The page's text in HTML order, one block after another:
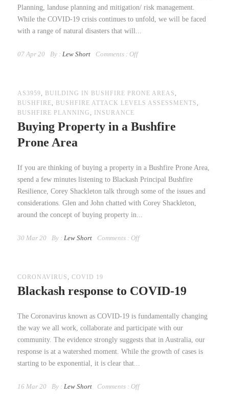
Planning, landuse planning and mitigation/ risk management.
While the COVID-19 crisis continues to unfold, we will be faced
with a range of natural disasters that will...
07 Apr 20 By : Lew Short Comments : Off
AS3959, BUILDING IN BUSHFIRE PRONE AREAS ,
BUSHFIRE, BUSHFIRE ATTACK LEVELS ASSESSMENTS ,
BUSHFIRE PLANNING , INSURANCE
Buying Property in a Bushfire
Prone Area
If you are thinking of buying a property in a Bushfire Prone Area,
spend a few minutes listening to Blackash Principal Bushfire
Resilience, Corey Shackleton talk through some of the issues and
considerations. Glen and John chatted with Corey Shackleton,
around the concept of buying property in...
30 Mar 20 By : Lew Short Comments : Off
CORONAVIRUS , COVID 19
Blackash response to COVID-19
The Coronavirus known as COVID-19 is fundamentally changing
the way we all work, collaborate and participate with our
community. The evidence strongly suggests that in Australia, our
response is at a watershed moment. While the growth of cases is
starting to be exponential, it is clear that...
16 Mar 20 By : Lew Short Comments : Off